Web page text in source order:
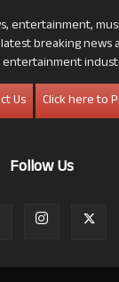
entertainment,
breaking news
Us
Click here to
Follow Us